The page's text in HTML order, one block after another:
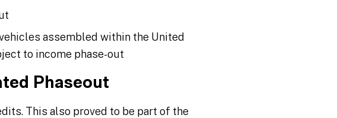
assembled within the United
to income phase-out
Phaseout
This also proved to be part of the